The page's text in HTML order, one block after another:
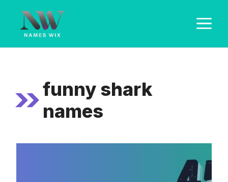
content
funny shark
names